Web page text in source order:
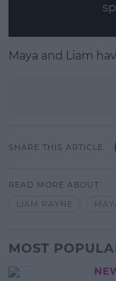
Maya and Liam
SHARE THIS ARTICLE
READ MORE ABOUT
LIAM PAYNE
MOST